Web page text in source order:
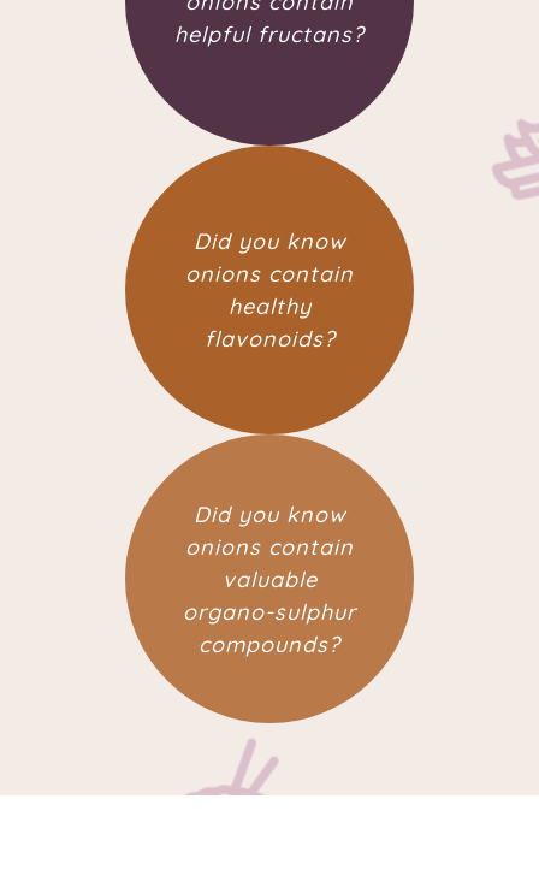
helpful fructans?
Did you know
onions contain
healthy
flavonoids?
Did you know
onions contain
valuable
organo-sulphur
compounds?